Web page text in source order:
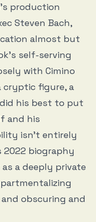
production
Steven Bach,
almost but
self-serving
with Cimino
cryptic figure, a
his best to put
and his
isn’t entirely
2022 biography
a deeply private
obscuring and